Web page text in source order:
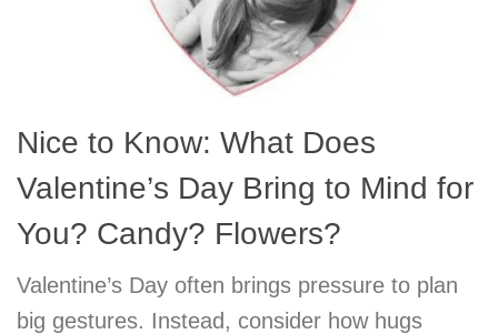
Nice to Know: What Does
Valentine’s Day Bring to Mind for
You? Candy? Flowers?
Valentine’s Day often brings pressure to plan
big gestures. Instead, consider how hugs